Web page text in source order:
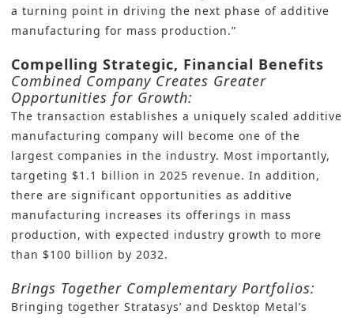
a turning point in driving the next phase of additive
manufacturing for mass production.”
Compelling Strategic, Financial Benefits
Combined Company Creates Greater
Opportunities for Growth:
The transaction establishes a uniquely scaled additive
manufacturing company will become one of the
largest companies in the industry. Most importantly,
targeting $1.1 billion in 2025 revenue. In addition,
there are significant opportunities as additive
manufacturing increases its offerings in mass
production, with expected industry growth to more
than $100 billion by 2032.
Brings Together Complementary Portfolios:
Bringing together Stratasys’ and Desktop Metal’s